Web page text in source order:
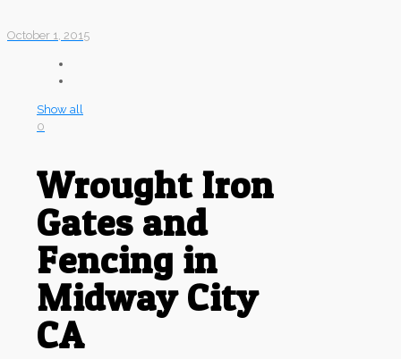
October 1, 2015
Show all
0
Wrought Iron
Gates and
Fencing in
Midway City
CA